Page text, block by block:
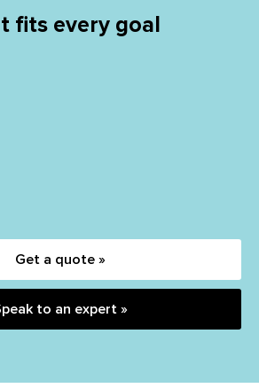
fits every goal
Get a quote »
to an expert »